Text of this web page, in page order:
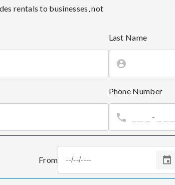
rentals to businesses, not
Last Name
Phone Number
From